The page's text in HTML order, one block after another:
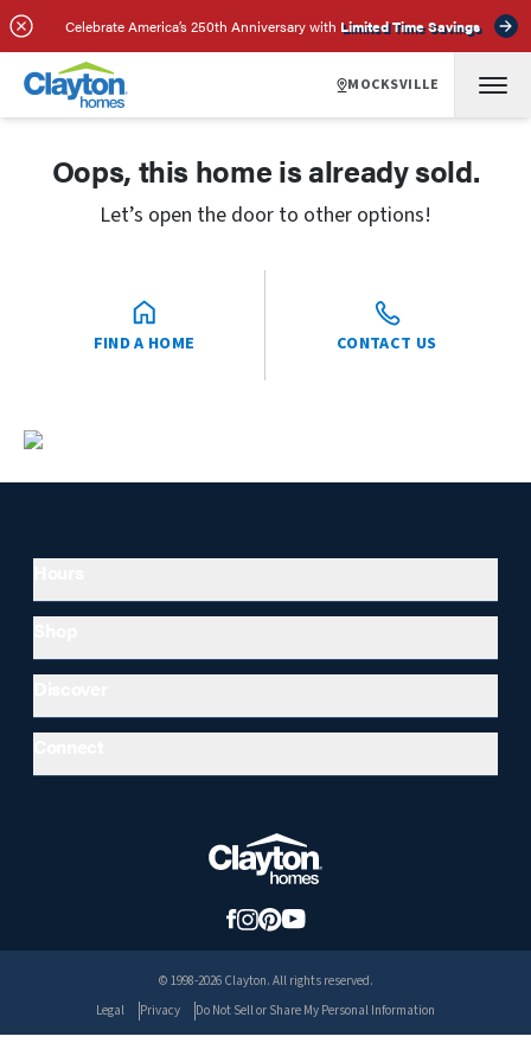
Celebrate America’s 250th Anniversary with Limited Time Savings
MOCKSVILLE
Oops, this home is already sold.
Let’s open the door to other options!
FIND A HOME CONTACT US
© 1998-2026 Clayton. All rights reserved.
Legal
Privacy Do Not Sell or Share My Personal Information